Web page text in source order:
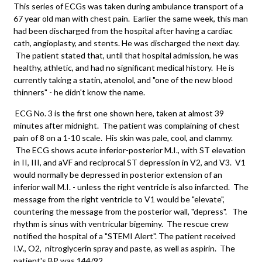
This series of ECGs was taken during ambulance transport of a
67 year old man with chest pain. Earlier the same week, this man
had been discharged from the hospital after having a cardiac
cath, angioplasty, and stents. He was discharged the next day.
The patient stated that, until that hospital admission, he was
healthy, athletic, and had no significant medical history. He is
currently taking a statin, atenolol, and "one of the new blood
thinners" - he didn't know the name.
ECG No. 3 is the first one shown here, taken at almost 39
minutes after midnight. The patient was complaining of chest
pain of 8 on a 1-10 scale. His skin was pale, cool, and clammy.
The ECG shows acute inferior-posterior M.I., with ST elevation
in II, III, and aVF and reciprocal ST depression in V2, and V3. V1
would normally be depressed in posterior extension of an
inferior wall M.I. - unless the right ventricle is also infarcted. The
message from the right ventricle to V1 would be "elevate",
countering the message from the posterior wall, "depress". The
rhythm is sinus with ventricular bigeminy. The rescue crew
notified the hospital of a "STEMI Alert". The patient received
I.V., O2, nitroglycerin spray and paste, as well as aspirin. The